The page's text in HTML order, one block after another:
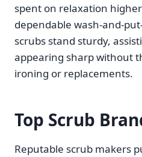
spent on relaxation
dependable wash-and-
scrubs stand sturdy,
appearing sharp without
ironing or replacements.
Top Scrub
Reputable scrub makers